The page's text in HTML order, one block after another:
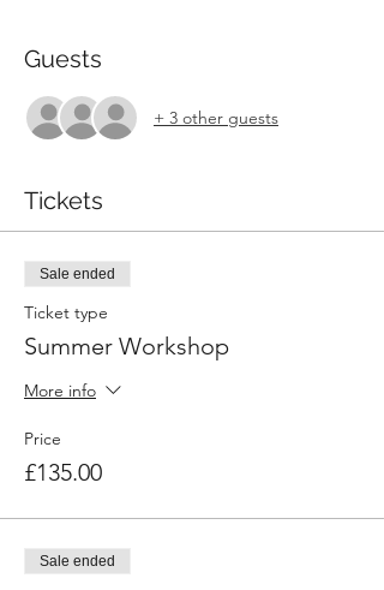
Guests
+ 3 other guests
Tickets
Sale ended
Ticket type
Summer Workshop
More info
Price
£135.00
Sale ended